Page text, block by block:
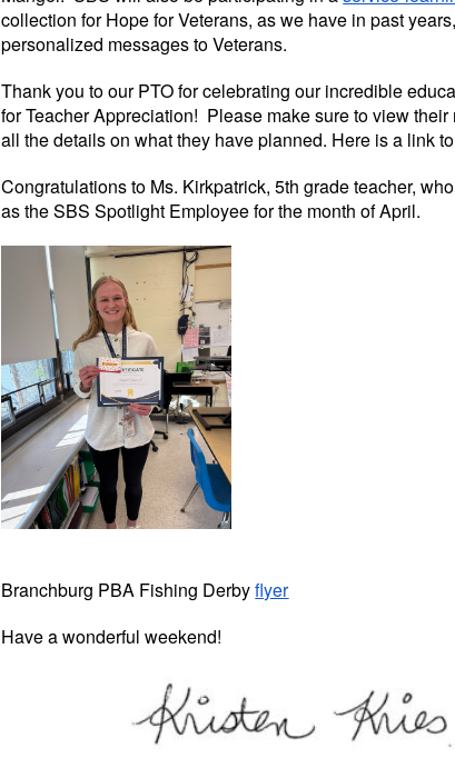
collection for Hope for Veterans, as we have in past
personalized messages to Veterans.
Thank you to our PTO for celebrating our incredible
for Teacher Appreciation! Please make sure to view their
all the details on what they have planned. Here is a link
Congratulations to Ms. Kirkpatrick, 5th grade teacher,
as the SBS Spotlight Employee for the month of April.
Branchburg PBA Fishing Derbyflyer
Have a wonderful weekend!